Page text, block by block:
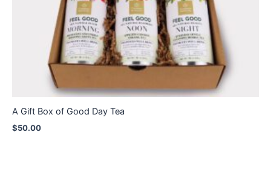
A Gift Box of Good Day Tea
$50.00